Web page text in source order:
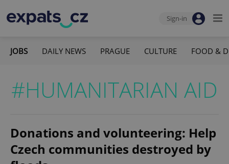
Sign-in
JOBS DAILY NEWS PRAGUE CULTURE FOOD &
#HUMANITARIAN AID
Donations and volunteering: Help
Czech communities destroyed by